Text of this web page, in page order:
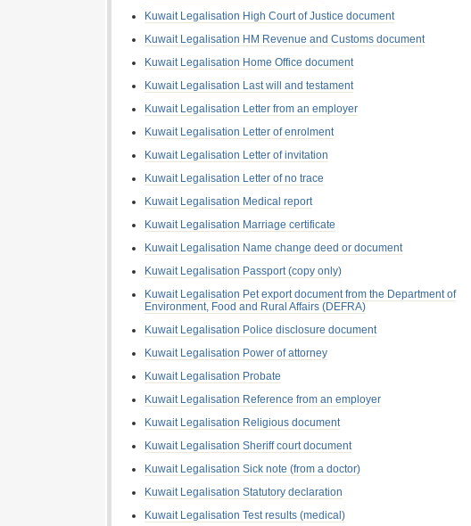
Kuwait Legalisation High Court of Justice document
Kuwait Legalisation HM Revenue and Customs document
Kuwait Legalisation Home Office document
Kuwait Legalisation Last will and testament
Kuwait Legalisation Letter from an employer
Kuwait Legalisation Letter of enrolment
Kuwait Legalisation Letter of invitation
Kuwait Legalisation Letter of no trace
Kuwait Legalisation Medical report
Kuwait Legalisation Marriage certificate
Kuwait Legalisation Name change deed or document
Kuwait Legalisation Passport (copy only)
Kuwait Legalisation Pet export document from the Department of
Environment, Food and Rural Affairs (DEFRA)
Kuwait Legalisation Police disclosure document
Kuwait Legalisation Power of attorney
Kuwait Legalisation Probate
Kuwait Legalisation Reference from an employer
Kuwait Legalisation Religious document
Kuwait Legalisation Sheriff court document
Kuwait Legalisation Sick note (from a doctor)
Kuwait Legalisation Statutory declaration
Kuwait Legalisation Test results (medical)